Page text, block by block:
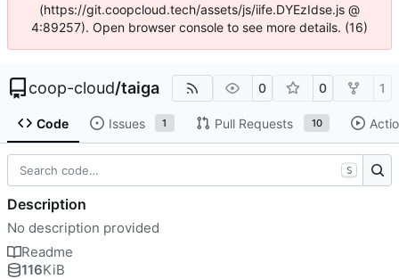
(https://git.coopcloud.tech/assets/js/iife.DYEzIdse.js @
4:89257). Open browser console to see more details. (16)
coop-cloud/taiga 0 0 1
Code Issues 1 Pull Requests 10
S
Description
No description provided
Readme
116KiB